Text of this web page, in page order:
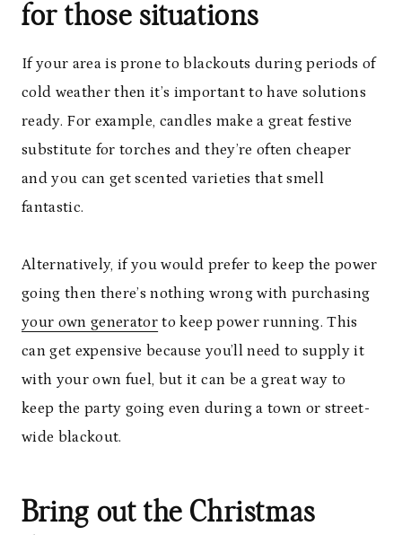
for those situations
If your area is prone to blackouts during periods of
cold weather then it’s important to have solutions
ready. For example, candles make a great festive
substitute for torches and they’re often cheaper
and you can get scented varieties that smell
fantastic.
Alternatively, if you would prefer to keep the power
going then there’s nothing wrong with purchasing
your own generator to keep power running. This
can get expensive because you’ll need to supply it
with your own fuel, but it can be a great way to
keep the party going even during a town or street-
wide blackout.
Bring out the Christmas